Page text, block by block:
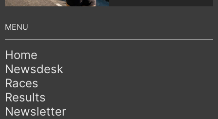
Home
Newsdesk
Races
Results
Newsletter